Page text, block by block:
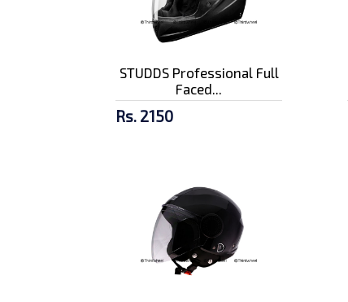
STUDDS Professional Full
Faced...
Rs. 2150